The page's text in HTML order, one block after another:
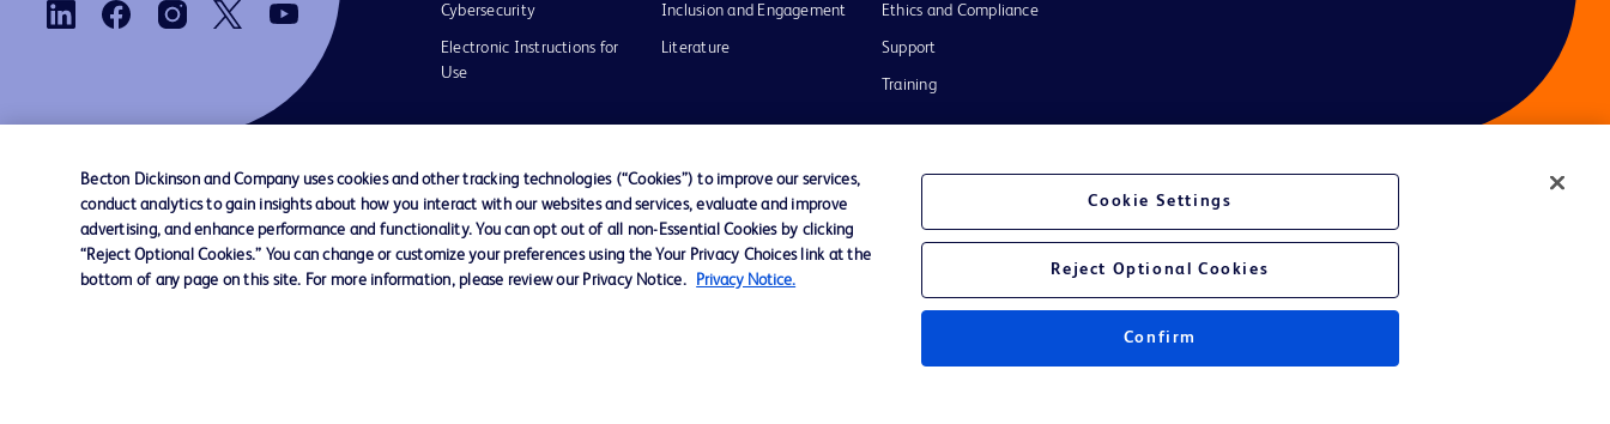
Cybersecurity
Electronic Instructions for
Use
Inclusion and Engagement
Literature
Ethics and Compliance
Support
Training
Contact us Cookie Preferences Privacy Notice Terms of Use Website Accessibility Your Privacy Choices
Becton Dickinson and Company uses cookies and other tracking technologies (“Cookies”) to improve our services,
conduct analytics to gain insights about how you interact with our websites and services, evaluate and improve
advertising, and enhance performance and functionality. You can opt out of all non-Essential Cookies by clicking
“Reject Optional Cookies.” You can change or customize your preferences using the Your Privacy Choices link at the
bottom of any page on this site. For more information, please review our Privacy Notice.
Privacy Notice.
Cookie Settings
Reject Optional Cookies
Confirm